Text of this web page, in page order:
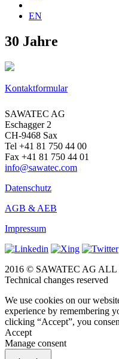
EN
30 Jahre
Kontaktformular
SAWATEC AG
Eschagger 2
CH-9468 Sax
Tel +41 81 750 44 00
Fax +41 81 750 44 01
info@sawatec.com
Datenschutz
AGB & AEB
Impressum
2016 © SAWATEC AG
Technical changes reserved
We use cookies on our
experience by remembering
clicking “Accept”, you
Accept
Manage consent